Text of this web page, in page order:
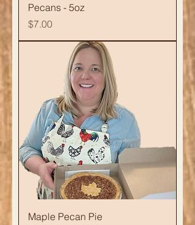
Pecans - 5oz
Price
$7.00
Maple Pecan Pie